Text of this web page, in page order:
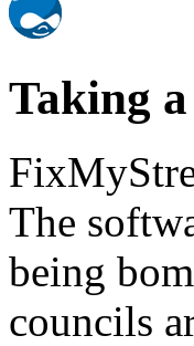
Taking
The
being
councils